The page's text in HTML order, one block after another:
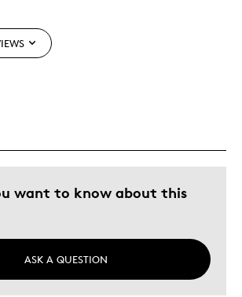
want to know about this
ASK A QUESTION